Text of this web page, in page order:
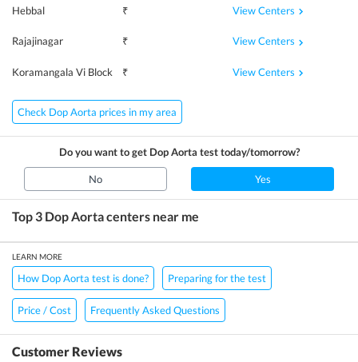
Hebbal ₹ View Centers
Rajajinagar ₹ View Centers
Koramangala Vi Block ₹ View Centers
Check Dop Aorta prices in my area
Do you want to get Dop Aorta test today/tomorrow?
No Yes
Top 3 Dop Aortacenters near me
LEARN MORE
How Dop Aorta test is done? Preparing for the test
Price / Cost Frequently Asked Questions
Customer Reviews